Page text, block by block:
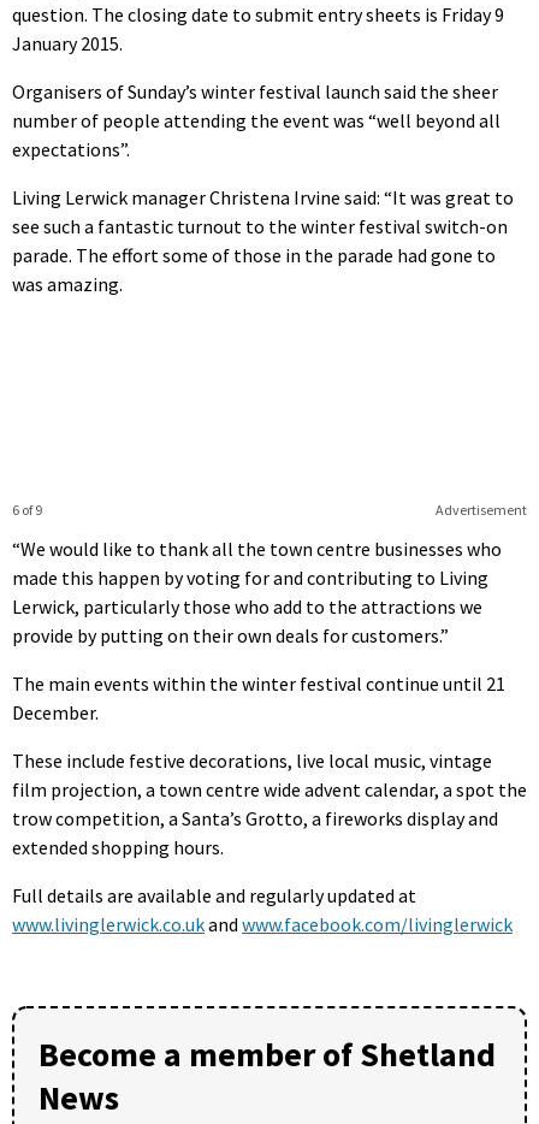
question. The closing date to submit entry sheets is Friday 9
January 2015.
Organisers of Sunday’s winter festival launch said the sheer
number of people attending the event was “well beyond all
expectations”.
Living Lerwick manager Christena Irvine said: “It was great to
see such a fantastic turnout to the winter festival switch-on
parade. The effort some of those in the parade had gone to
was amazing.
Advertisement
6 of 9
“We would like to thank all the town centre businesses who
made this happen by voting for and contributing to Living
Lerwick, particularly those who add to the attractions we
provide by putting on their own deals for customers.”
The main events within the winter festival continue until 21
December.
These include festive decorations, live local music, vintage
film projection, a town centre wide advent calendar, a spot the
trow competition, a Santa’s Grotto, a fireworks display and
extended shopping hours.
Full details are available and regularly updated at
www.livinglerwick.co.ukand www.facebook.com/livinglerwick
Become a member of Shetland
News